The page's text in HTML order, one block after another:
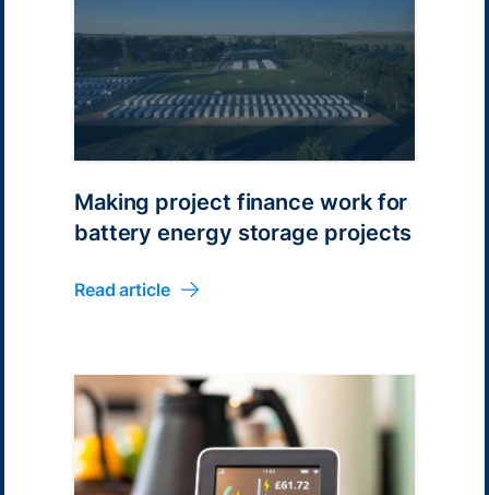
Making project finance work for
battery energy storage projects
Read article